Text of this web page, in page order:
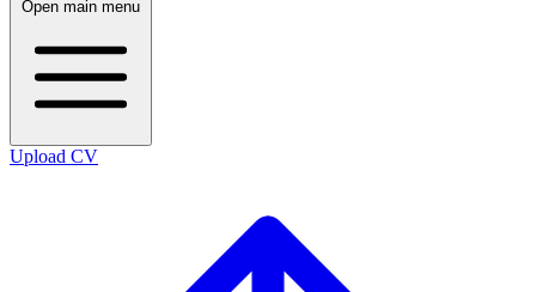
Open main menu
Upload CV